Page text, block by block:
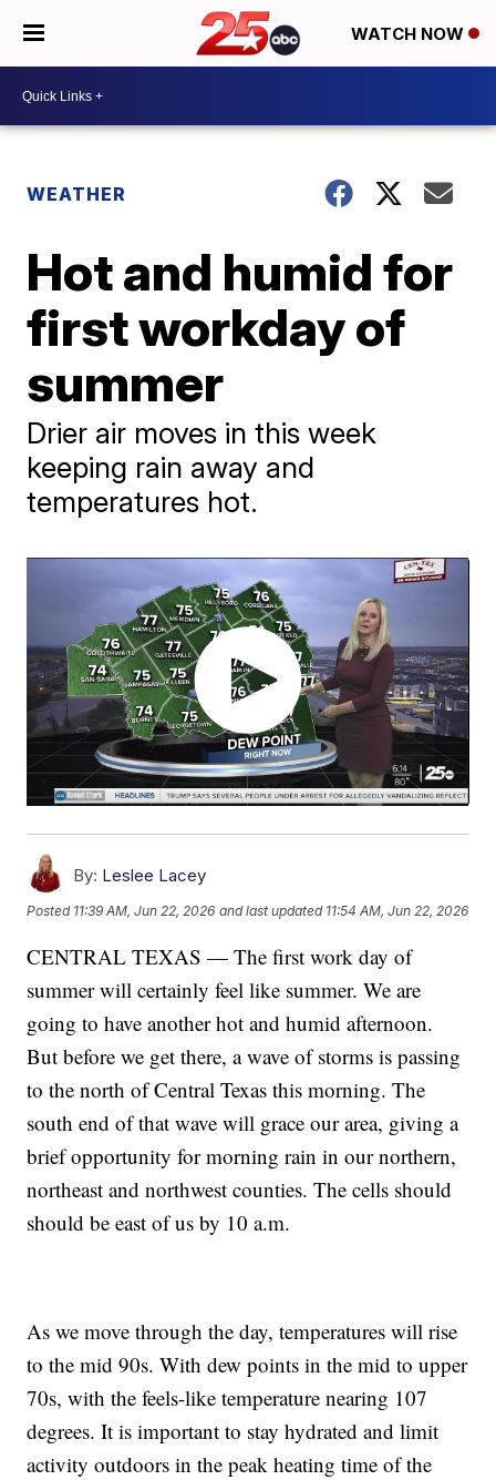
WATCH NOW
WEATHER
Hot and humid for
first workday of
summer
Drier air moves in this week
keeping rain away and
temperatures hot.
By: Leslee Lacey
Posted 11:39 AM, Jun 22, 2026 and last updated 11:54 AM, Jun 22, 2026
CENTRAL TEXAS — The first work day of
summer will certainly feel like summer. We are
going to have another hot and humid afternoon.
But before we get there, a wave of storms is passing
to the north of Central Texas this morning. The
south end of that wave will grace our area, giving a
brief opportunity for morning rain in our northern,
northeast and northwest counties. The cells should
should be east of us by 10 a.m.
As we move through the day, temperatures will rise
to the mid 90s. With dew points in the mid to upper
70s, with the feels-like temperature nearing 107
degrees. It is important to stay hydrated and limit
activity outdoors in the peak heating time of the